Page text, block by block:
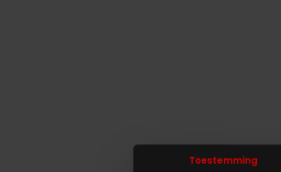
Toestemming